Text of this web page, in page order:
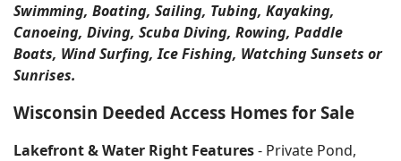
Swimming, Boating, Sailing, Tubing, Kayaking,
Canoeing, Diving, Scuba Diving, Rowing, Paddle
Boats, Wind Surfing, Ice Fishing, Watching Sunsets or
Sunrises.
Wisconsin Deeded Access Homes for Sale
Lakefront & Water Right Features- Private Pond,